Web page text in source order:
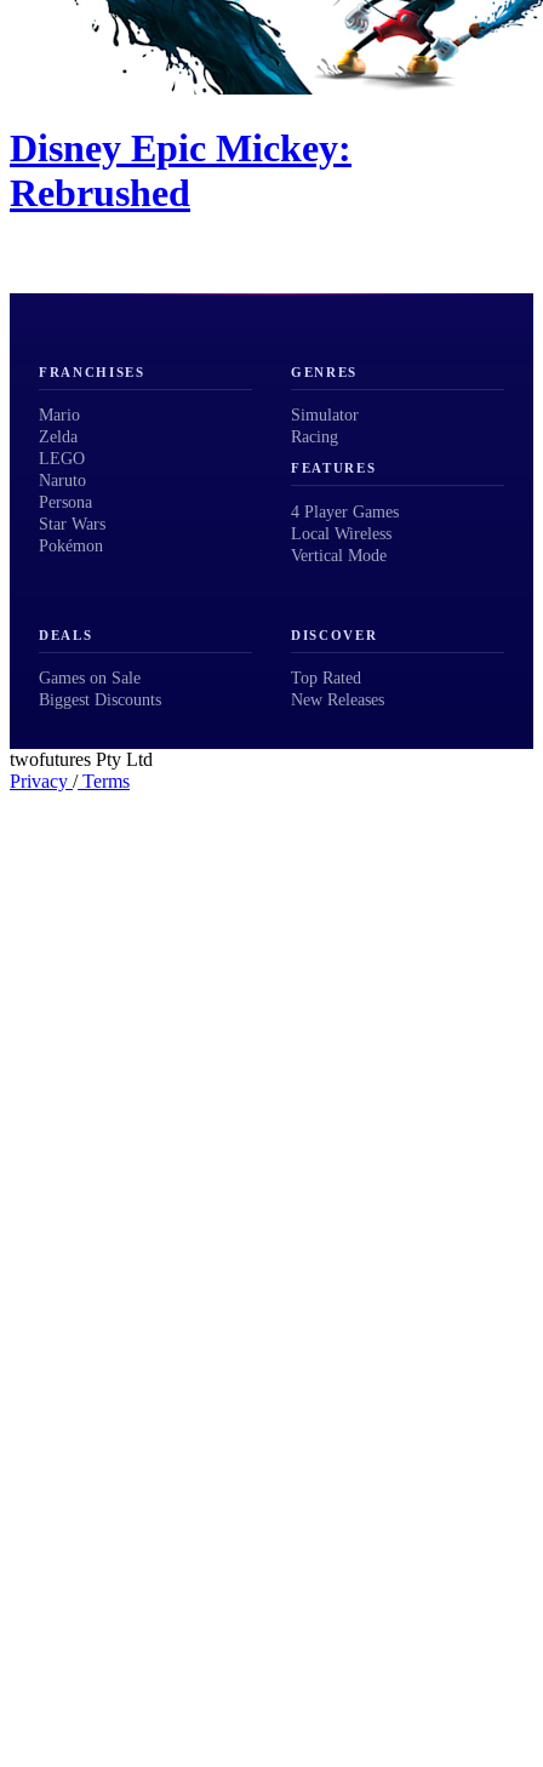
Disney Epic Mickey:
Rebrushed
FRANCHISES
Mario
Zelda
LEGO
Naruto
Persona
Star Wars
Pokémon
GENRES
Simulator
Racing
FEATURES
4 Player Games
Local Wireless
Vertical Mode
DEALS
Games on Sale
Biggest Discounts
DISCOVER
Top Rated
New Releases
twofutures Pty Ltd
Privacy /Terms